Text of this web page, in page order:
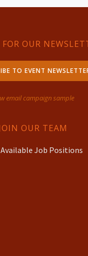
OUR
TO EVENT
email campaign sample
OUR TEAM
Available Job Positions